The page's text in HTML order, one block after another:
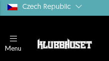
Czech Republic
Menu